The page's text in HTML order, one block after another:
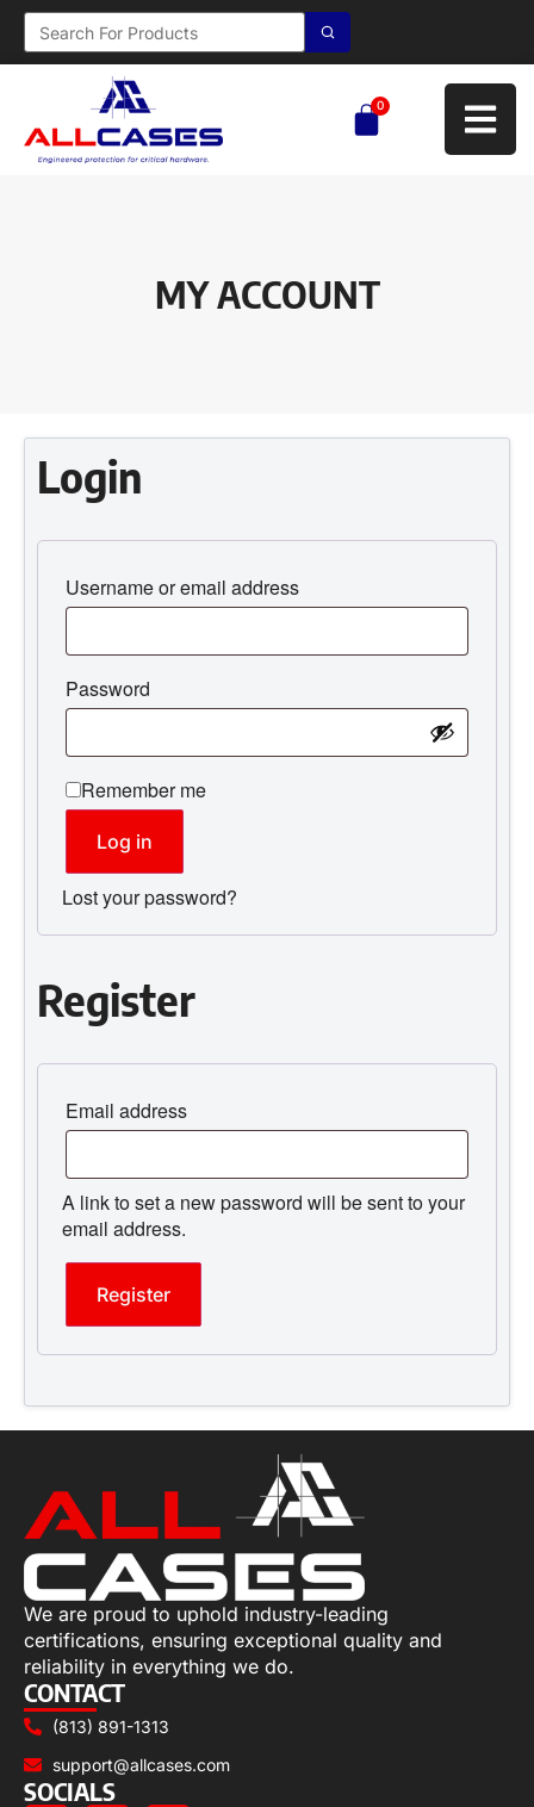
0
MY ACCOUNT
Login
Username or email address
Password
Remember me
Log in
Lost your password?
Register
Email address
A link to set a new password will be sent to your
email address.
Register
We are proud to uphold industry-leading
certifications, ensuring exceptional quality and
reliability in everything we do.
CONTACT
(813) 891-1313
support@allcases.com
SOCIALS